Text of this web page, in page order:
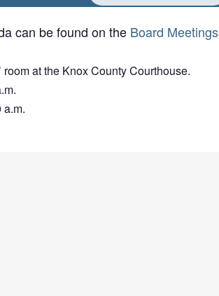
can be found on the Board Meetings
at the Knox County Courthouse.